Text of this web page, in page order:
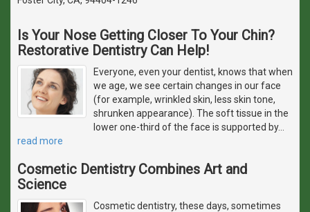
Is Your Nose Getting Closer To Your Chin?
Restorative Dentistry Can Help!
Everyone, even your dentist, knows that when
we age, we see certain changes in our face
(for example, wrinkled skin, less skin tone,
shrunken appearance). The soft tissue in the
lower one-third of the face is supported by…
read more
Cosmetic Dentistry Combines Art and
Science
Cosmetic dentistry, these days, sometimes